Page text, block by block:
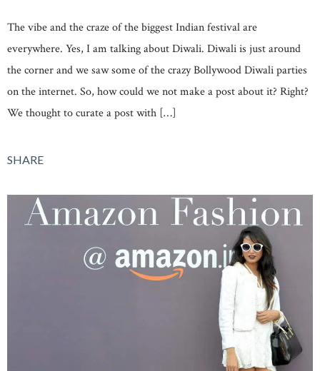
The vibe and the craze of the biggest Indian festival are
everywhere. Yes, I am talking about Diwali. Diwali is just around
the corner and we saw some of the crazy Bollywood Diwali parties
on the internet. So, how could we not make a post about it? Right?
We thought to curate a post with […]
SHARE